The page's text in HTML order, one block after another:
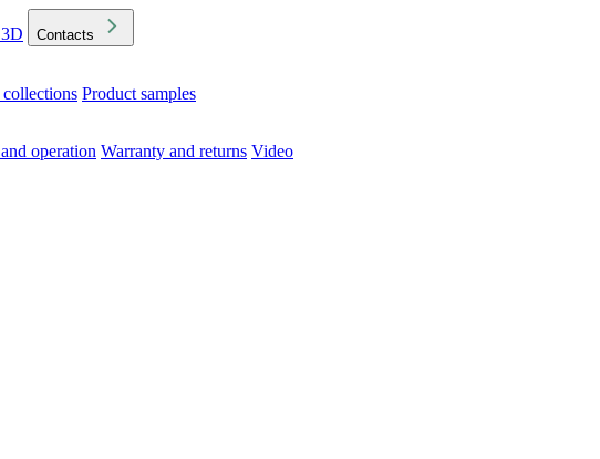
Contacts
Product samples
operation Warranty and returns Video